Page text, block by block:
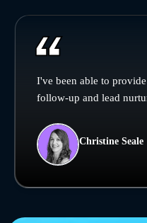
I've been able to
follow-up and lead
Christine Seale